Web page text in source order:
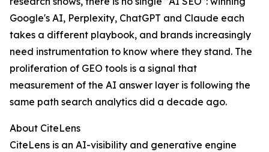
Google's AI, Perplexity, ChatGPT and Claude each
takes a different playbook, and brands increasingly
need instrumentation to know where they stand. The
proliferation of GEO tools is a signal that
measurement of the AI answer layer is following the
same path search analytics did a decade ago.
About CiteLens
CiteLens is an AI-visibility and generative engine